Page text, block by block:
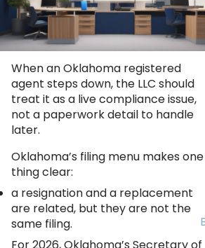
When an Oklahoma registered
agent steps down, the LLC should
treat it as a live compliance issue,
not a paperwork detail to handle
later.
Oklahoma’s filing menu makes one
thing clear:
a resignation and a replacement
are related, but they are not the
same filing.
NC SC DC
AL GA